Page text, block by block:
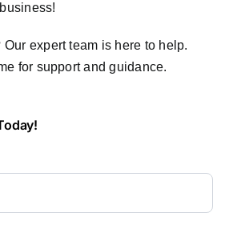
expert team is here to help.
for support and guidance.